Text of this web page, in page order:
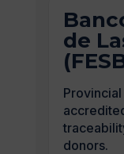
de
donors.